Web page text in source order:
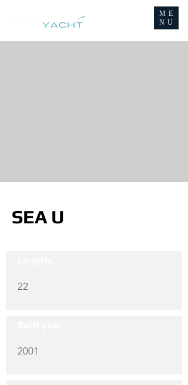
ME
NU
SEA U
22
2001